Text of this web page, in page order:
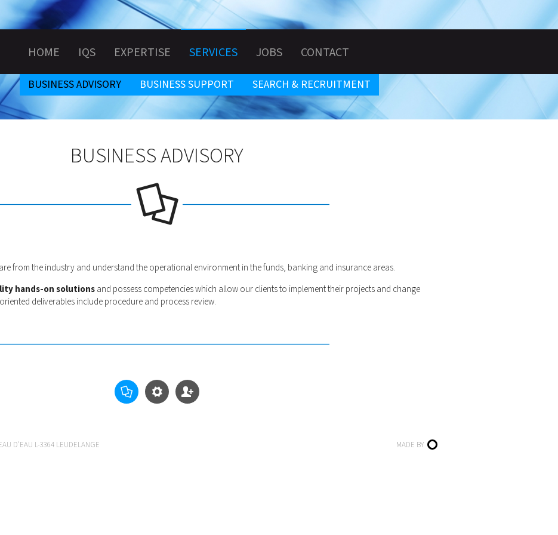
HOME IQS EXPERTISE SERVICES
BUSINESS ADVISORY BUSINESS SUPPORT SEARCH & RECRUITMENT
JOBS CONTACT
BUSINESS ADVISORY
from the industry and understand the operational environment in the funds, banking and insurance areas.
hands-on solutionsand possess competencies which allow our clients to implement their projects and change
deliverables include procedure and process review.
D'EAU L-3364 LEUDELANGE
MADE BY